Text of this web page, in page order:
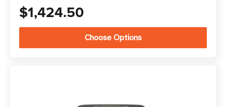
$1,424.50
Choose Options